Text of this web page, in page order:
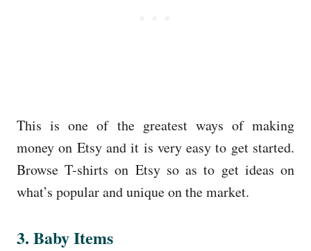
This is one of the greatest ways of making
money on Etsy and it is very easy to get started.
Browse T-shirts on Etsy so as to get ideas on
what’s popular and unique on the market.
3. Baby Items